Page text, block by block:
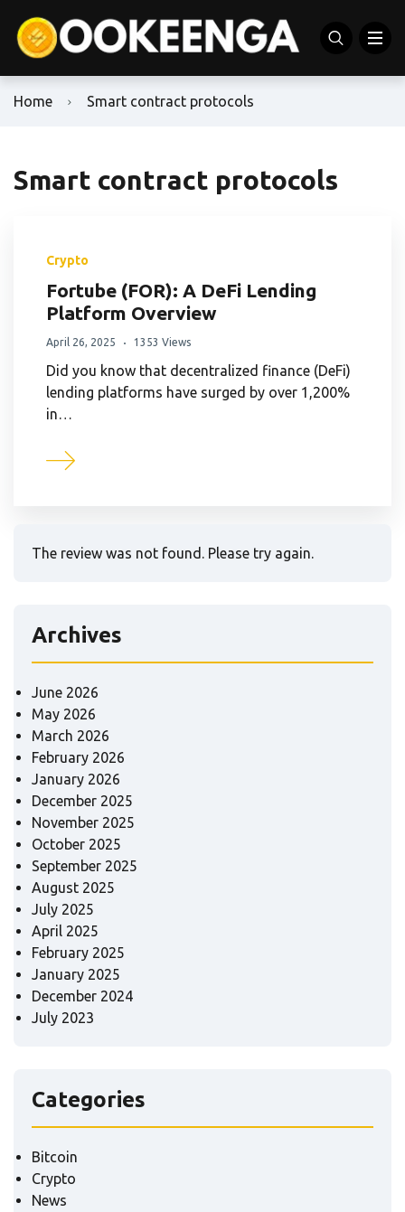
Home Smart contract protocols
Smart contract protocols
Crypto
Fortube (FOR): A DeFi Lending
Platform Overview
April 26, 2025 1353 Views
Did you know that decentralized finance (DeFi)
lending platforms have surged by over 1,200%
in…
The review was not found. Please try again.
Archives
June 2026
May 2026
March 2026
February 2026
January 2026
December 2025
November 2025
October 2025
September 2025
August 2025
July 2025
April 2025
February 2025
January 2025
December 2024
July 2023
Categories
Bitcoin
Crypto
News